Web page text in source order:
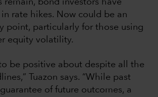
remain, bond investors have
rate hikes. Now could be an
point, particularly for those using
equity volatility.
to be positive about despite all the
Tuazon says. “While past
of future outcomes, a